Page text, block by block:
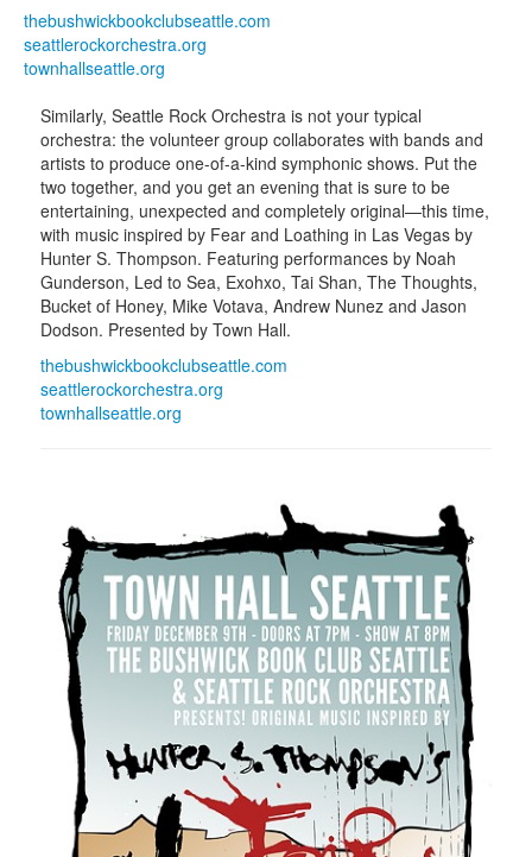
thebushwickbookclubseattle.com
seattlerockorchestra.org
townhallseattle.org
Similarly, Seattle Rock Orchestra is not your typical
orchestra: the volunteer group collaborates with bands and
artists to produce one-of-a-kind symphonic shows. Put the
two together, and you get an evening that is sure to be
entertaining, unexpected and completely original—this time,
with music inspired by Fear and Loathing in Las Vegas by
Hunter S. Thompson. Featuring performances by Noah
Gunderson, Led to Sea, Exohxo, Tai Shan, The Thoughts,
Bucket of Honey, Mike Votava, Andrew Nunez and Jason
Dodson. Presented by Town Hall.
thebushwickbookclubseattle.com
seattlerockorchestra.org
townhallseattle.org